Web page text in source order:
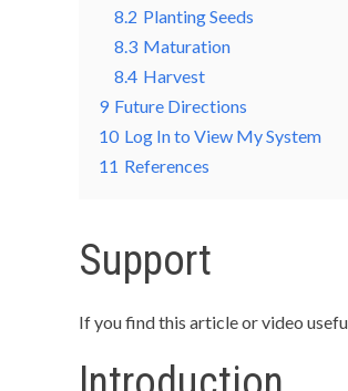
8.2 Planting Seeds
8.3 Maturation
8.4 Harvest
9 Future Directions
10 Log In to View My System
11 References
Support
If you find this article or video